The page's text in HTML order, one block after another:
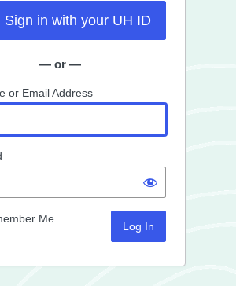
Sign in with your UH ID
— or —
or Email Address
Me